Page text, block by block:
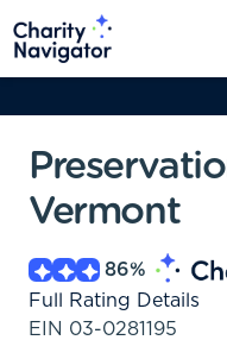
Vermont
86%
Full Rating Details
EIN 03-0281195